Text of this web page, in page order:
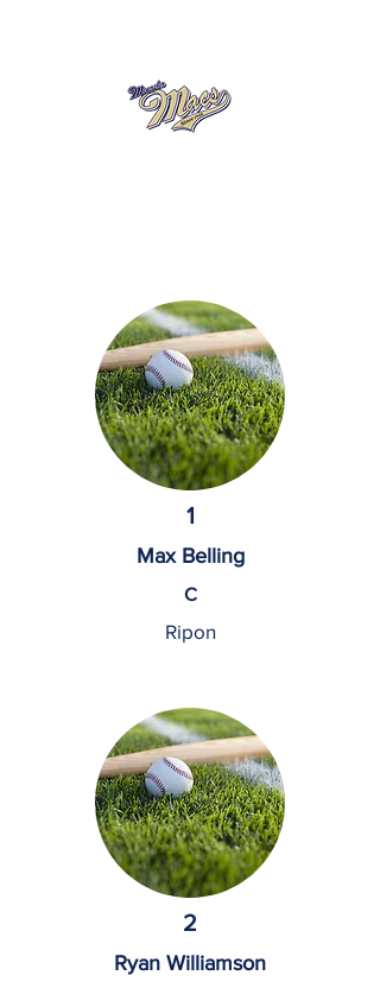
1
Max Belling
C
Ripon
2
Ryan Williamson